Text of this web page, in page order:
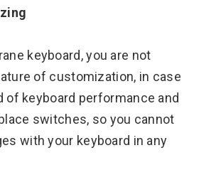
keyboard, you are not
of customization, in case
of keyboard performance and
switches, so you cannot
with your keyboard in any